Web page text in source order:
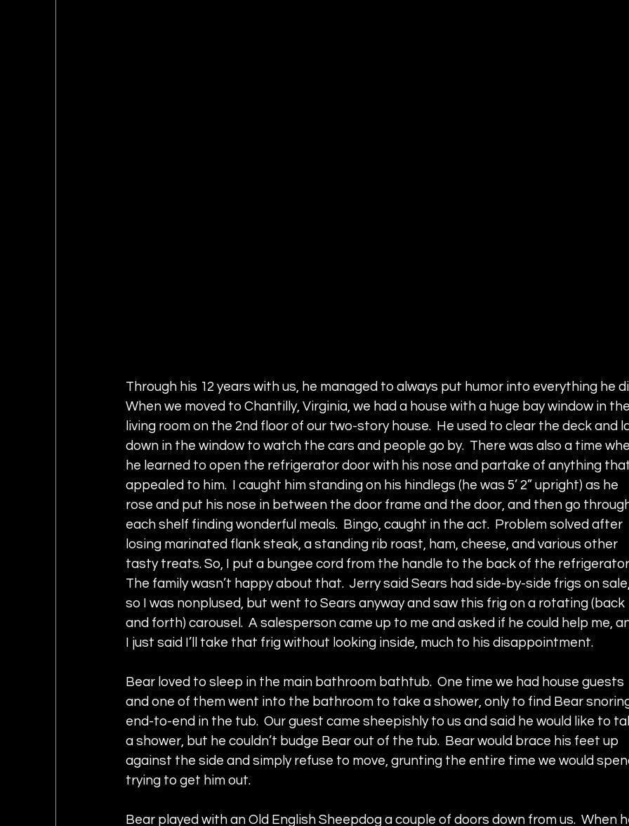
Through his 12 years with us, he managed to always put humor into everything he
When we moved to Chantilly, Virginia, we had a house with a huge bay window in
living room on the 2nd floor of our two-story house.  He used to clear the deck and
down in the window to watch the cars and people go by.  There was also a time
he learned to open the refrigerator door with his nose and partake of anything
appealed to him.  I caught him standing on his hindlegs (he was 5’ 2” upright) as he
rose and put his nose in between the door frame and the door, and then go
each shelf finding wonderful meals.  Bingo, caught in the act.  Problem solved after
losing marinated flank steak, a standing rib roast, ham, cheese, and various other
tasty treats. So, I put a bungee cord from the handle to the back of the
The family wasn’t happy about that.  Jerry said Sears had side-by-side frigs on
so I was nonplused, but went to Sears anyway and saw this frig on a rotating (back
and forth) carousel.  A salesperson came up to me and asked if he could help me,
I just said I’ll take that frig without looking inside, much to his disappointment.
Bear loved to sleep in the main bathroom bathtub.  One time we had house guests
and one of them went into the bathroom to take a shower, only to find Bear
end-to-end in the tub.  Our guest came sheepishly to us and said he would like to
a shower, but he couldn’t budge Bear out of the tub.  Bear would brace his feet up
against the side and simply refuse to move, grunting the entire time we would
trying to get him out.
Bear played with an Old English Sheepdog a couple of doors down from us.  When